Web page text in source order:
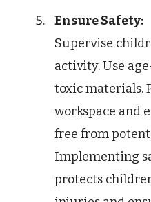
Ensure Safety:
Supervise
activity. Use
toxic materials.
workspace and
free from
Implementing
protects